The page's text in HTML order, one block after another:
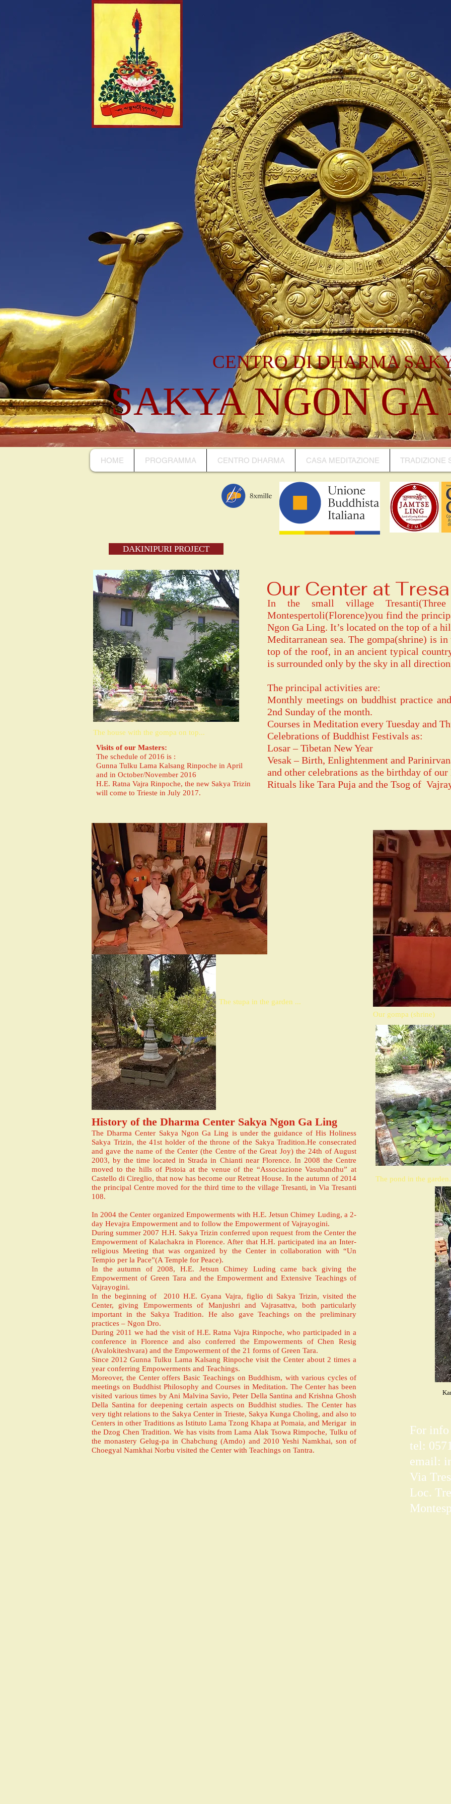
CENTRO DI DHARMA
SAKYA NGON
HOME PROGRAMMA CENTRO DHARMA CASA MEDITAZIONE TRADIZIONE
DAKINIPURI PROJECT
In the small village
Montespertoli(Florence)you find the
Ngon Ga Ling. It’s located on the top of a
Meditarranean sea. The gompa(shrine) is
top of the roof, in an ancient typical
is surrounded only by the sky in all
The principal activities are:
Monthly meetings on buddhist practice
2nd Sunday of the month.
Courses in Meditation every Tuesday and
Celebrations of Buddhist Festivals as:
Losar – Tibetan New Year
Vesak – Birth, Enlightenment and
and other celebrations as the birthday of our
Rituals like Tara Puja and the Tsog of
Our Center at
Visits of our Masters:
The schedule of 2016 is :
Gunna Tulku Lama Kalsang Rinpoche in April
and in October/November 2016
H.E. Ratna Vajra Rinpoche, the new Sakya Trizin
will come to Trieste in July 2017.
The house with the gompa on top...
The stupa in the garden ...
History of the Dharma Center Sakya Ngon Ga Ling
The Dharma Center Sakya Ngon Ga Ling is under the guidance of His Holiness
Sakya Trizin, the 41st holder of the throne of the Sakya Tradition.He consecrated
and gave the name of the Center (the Centre of the Great Joy) the 24th of August
2003, by the time located in Strada in Chianti near Florence. In 2008 the Centre
moved to the hills of Pistoia at the venue of the “Associazione Vasubandhu” at
Castello di Cireglio, that now has become our Retreat House. In the autumn of 2014
the principal Centre moved for the third time to the village Tresanti, in Via Tresanti
108.
In 2004 the Center organized Empowerments with H.E. Jetsun Chimey Luding, a 2-
day Hevajra Empowerment and to follow the Empowerment of Vajrayogini.
During summer 2007 H.H. Sakya Trizin conferred upon request from the Center the
Empowerment of Kalachakra in Florence. After that H.H. participated ina an Inter-
religious Meeting that was organized by the Center in collaboration with “Un
Tempio per la Pace”(A Temple for Peace).
In the autumn of 2008, H.E. Jetsun Chimey Luding came back giving the
Empowerment of Green Tara and the Empowerment and Extensive Teachings of
Vajrayogini.
In the beginning of 2010 H.E. Gyana Vajra, figlio di Sakya Trizin, visited the
Center, giving Empowerments of Manjushri and Vajrasattva, both particularly
important in the Sakya Tradition. He also gave Teachings on the preliminary
practices – Ngon Dro.
During 2011 we had the visit of H.E. Ratna Vajra Rinpoche, who participaded in a
conference in Florence and also conferred the Empowerments of Chen Resig
(Avalokiteshvara) and the Empowerment of the 21 forms of Green Tara.
Since 2012 Gunna Tulku Lama Kalsang Rinpoche visit the Center about 2 times a
year conferring Empowerments and Teachings.
Moreover, the Center offers Basic Teachings on Buddhism, with various cycles of
meetings on Buddhist Philosophy and Courses in Meditation. The Center has been
visited various times by Ani Malvina Savio, Peter Della Santina and Krishna Ghosh
Della Santina for deepening certain aspects on Buddhist studies. The Center has
very tight relations to the Sakya Center in Trieste, Sakya Kunga Choling, and also to
Centers in other Traditions as Istituto Lama Tzong Khapa at Pomaia, and Merigar in
the Dzog Chen Tradition. We has visits from Lama Alak Tsowa Rimpoche, Tulku of
the monastery Gelug-pa in Chabchung (Amdo) and 2010 Yeshi Namkhai, son of
Choegyal Namkhai Norbu visited the Center with Teachings on Tantra.
Our gompa (shrine)
The pond in the
For info
tel:
email:
Via
Loc.